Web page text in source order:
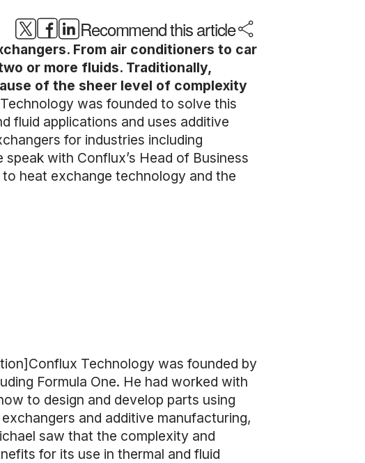
Recommend this article
From air conditioners to car
or more fluids. Traditionally,
of the sheer level of complexity
was founded to solve this
fluid applications and uses additive
for industries including
with Conflux’s Head of Business
heat exchange technology and the
Technology was founded by
Formula One. He had worked with
to design and develop parts using
and additive manufacturing,
saw that the complexity and
for its use in thermal and fluid